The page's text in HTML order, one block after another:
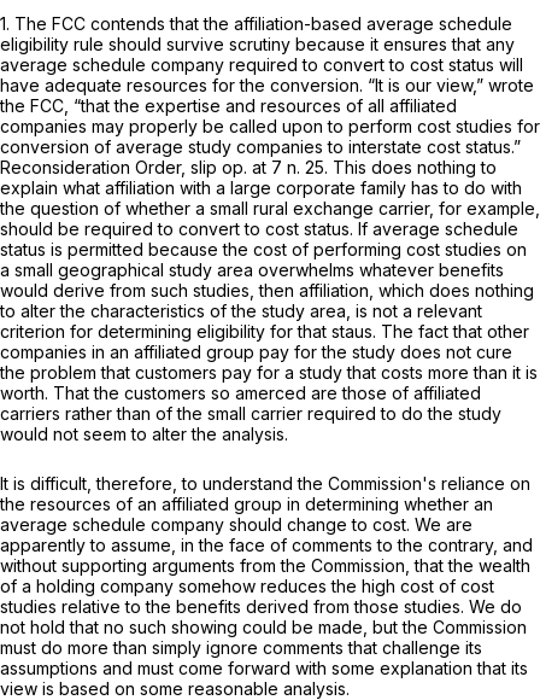
1. The FCC contends that the affiliation-based average schedule
eligibility rule should survive scrutiny because it ensures that any
average schedule company required to convert to cost status will
have adequate resources for the conversion. “It is our view,” wrote
the FCC, “that the expertise and resources of all affiliated
companiеs may properly be called upon to perform cost studies for
conversion of average study companies to interstate cost status.”
Reconsideration Order, slip op. at 7 n. 25. This does nothing to
explain what affiliation with a large corporate family has to do with
the question of whether a small rural exchange carrier, for example,
should be required to convert to cost status. If average schedule
status is permitted because the cost of performing cost studies on
a small geographical study area overwhelms whatever benefits
would derive from such studies, then affiliation, which does nothing
to alter the characteristics of the study area, is not a relevant
criterion for determining eligibility for that staus. The fact that other
companies in an affiliated group pay for the study does not cure
the problem that customers pay for а study that costs more than it is
worth. That the customers so amerced are those of affiliated
carriers rather than of the small carrier required to do the study
would not seem to alter the analysis.
It is difficult, therefore, to understand the Commission's reliance on
the resources of an affiliated group in determining whether an
average schedule company should change to cost. We are
apparently to assume, in the face of comments to the contrary, and
without supporting arguments from the Commission, that the wealth
of a holding company somehow reduces the high cost of cost
studies relative to the benefits derived from those studies. We do
not hold that no such showing could be made, but the Commission
must do more than simply ignore comments that challenge its
assumptions and must come forward with some explanation that its
view is based on sоme reasonable analysis.